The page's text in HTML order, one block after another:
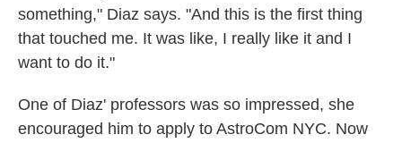
something," Diaz says. "And this is the first thing
that touched me. It was like, I really like it and I
want to do it."
One of Diaz' professors was so impressed, she
encouraged him to apply to AstroCom NYC. Now